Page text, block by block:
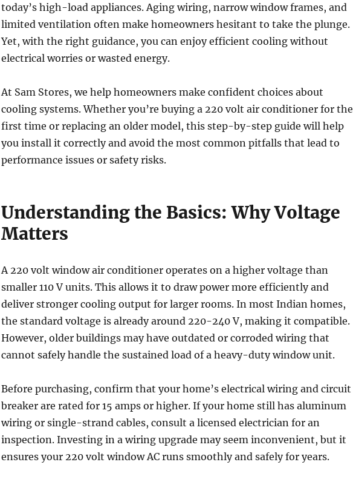
today’s high-load appliances. Aging wiring, narrow window frames, and
limited ventilation often make homeowners hesitant to take the plunge.
Yet, with the right guidance, you can enjoy efficient cooling without
electrical worries or wasted energy.
At Sam Stores, we help homeowners make confident choices about
cooling systems. Whether you’re buying a 220 volt air conditioner for the
first time or replacing an older model, this step-by-step guide will help
you install it correctly and avoid the most common pitfalls that lead to
performance issues or safety risks.
Understanding the Basics: Why Voltage
Matters
A 220 volt window air conditioner operates on a higher voltage than
smaller 110 V units. This allows it to draw power more efficiently and
deliver stronger cooling output for larger rooms. In most Indian homes,
the standard voltage is already around 220-240 V, making it compatible.
However, older buildings may have outdated or corroded wiring that
cannot safely handle the sustained load of a heavy-duty window unit.
Before purchasing, confirm that your home’s electrical wiring and circuit
breaker are rated for 15 amps or higher. If your home still has aluminum
wiring or single-strand cables, consult a licensed electrician for an
inspection. Investing in a wiring upgrade may seem inconvenient, but it
ensures your 220 volt window AC runs smoothly and safely for years.